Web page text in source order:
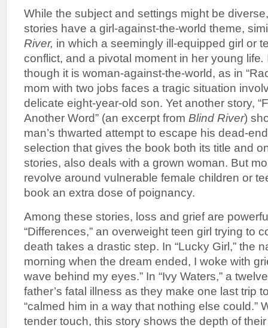
While the subject and settings might be
stories have a girl-against-the-world theme,
River, in which a seemingly ill-equipped girl or
conflict, and a pivotal moment in her young life.
though it is woman-against-the-world, as in
mom with two jobs faces a tragic situation
delicate eight-year-old son. Yet another story,
Another Word” (an excerpt from Blind River)
man’s thwarted attempt to escape his dead-
selection that gives the book both its title and
stories, also deals with a grown woman. But
revolve around vulnerable female children or
book an extra dose of poignancy.
Among these stories, loss and grief are
“Differences,” an overweight teen girl trying to
death takes a drastic step. In “Lucky Girl,” the
morning when the dream ended, I woke with
wave behind my eyes.” In “Ivy Waters,” a
father’s fatal illness as they make one last trip
“calmed him in a way that nothing else could.”
tender touch, this story shows the depth of